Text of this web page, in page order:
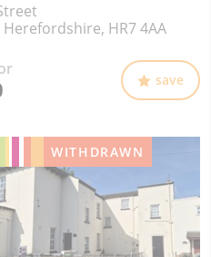
HR7 4AA
save
WITHDRAWN